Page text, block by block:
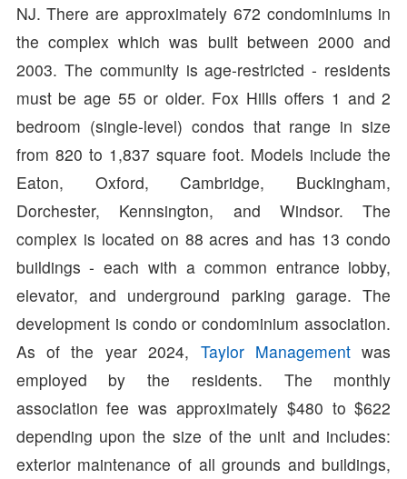
NJ. There are approximately 672 condominiums in
the complex which was built between 2000 and
2003. The community is age-restricted - residents
must be age 55 or older. Fox Hills offers 1 and 2
bedroom (single-level) condos that range in size
from 820 to 1,837 square foot. Models include the
Eaton, Oxford, Cambridge, Buckingham,
Dorchester, Kennsington, and Windsor. The
complex is located on 88 acres and has 13 condo
buildings - each with a common entrance lobby,
elevator, and underground parking garage. The
development is condo or condominium association.
As of the year 2024, Taylor Management was
employed by the residents. The monthly
association fee was approximately $480 to $622
depending upon the size of the unit and includes:
exterior maintenance of all grounds and buildings,